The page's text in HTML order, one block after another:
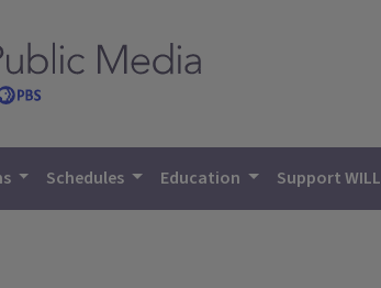
Schedules Education Support WILL